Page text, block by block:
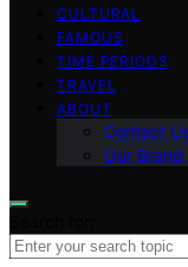
CULTURAL
FAMOUS
TIME PERIODS
TRAVEL
ABOUT
Contact
Our